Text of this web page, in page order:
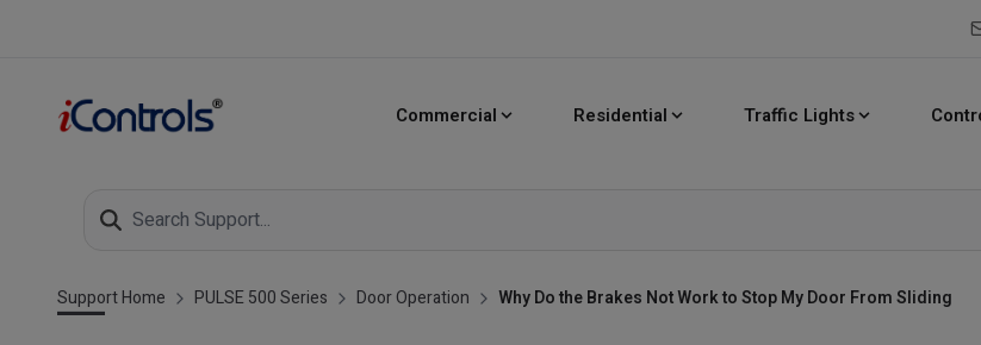
Commercial Residential Traffic Lights
Support Home PULSE 500 Series Door Operation Why Do the Brakes Not Work to Stop My Door From Sliding